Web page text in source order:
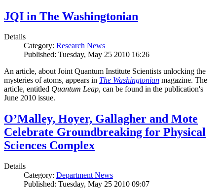
JQI in The Washingtonian
Details
Category: Research News
Published: Tuesday, May 25 2010 16:26
An article, about Joint Quantum Institute Scientists unlocking the
mysteries of atoms, appears in The Washingtonian magazine. The
article, entitled Quantum Leap, can be found in the publication's
June 2010 issue.
O’Malley, Hoyer, Gallagher and Mote
Celebrate Groundbreaking for Physical
Sciences Complex
Details
Category: Department News
Published: Tuesday, May 25 2010 09:07